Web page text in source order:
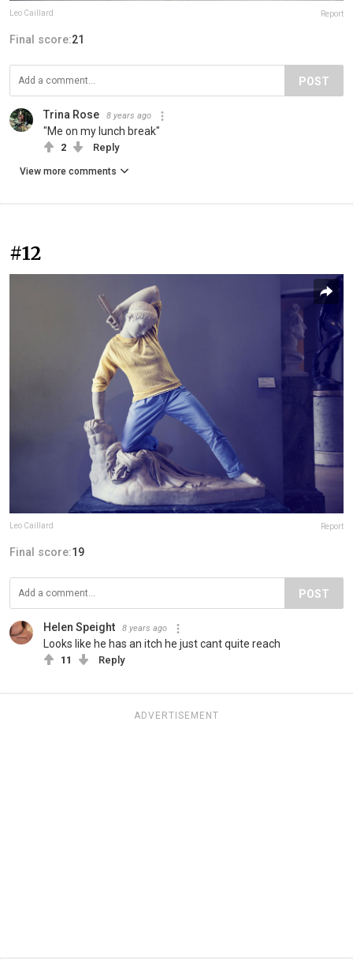
Leo Caillard Report
Final score:21
POST
Trina Rose 8 years ago
"Me on my lunch break"
2 Reply
View more comments
#12
Leo Caillard Report
Final score:19
POST
Helen Speight 8 years ago
Looks like he has an itch he just cant quite reach
11 Reply
ADVERTISEMENT